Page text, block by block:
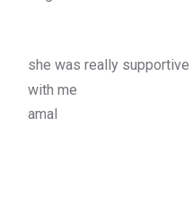
she was really
with me
amal